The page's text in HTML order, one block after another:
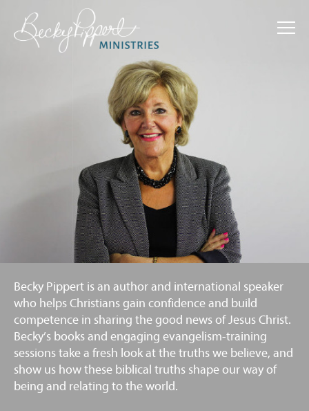
Home
About Becky
Resources
Events
Commendations
Free Material
Contact
Support
Becky Pippert is an author and international speaker
who helps Christians gain confidence and build
competence in sharing the good news of Jesus Christ.
Becky’s books and engaging evangelism-training
sessions take a fresh look at the truths we believe, and
show us how these biblical truths shape our way of
being and relating to the world.